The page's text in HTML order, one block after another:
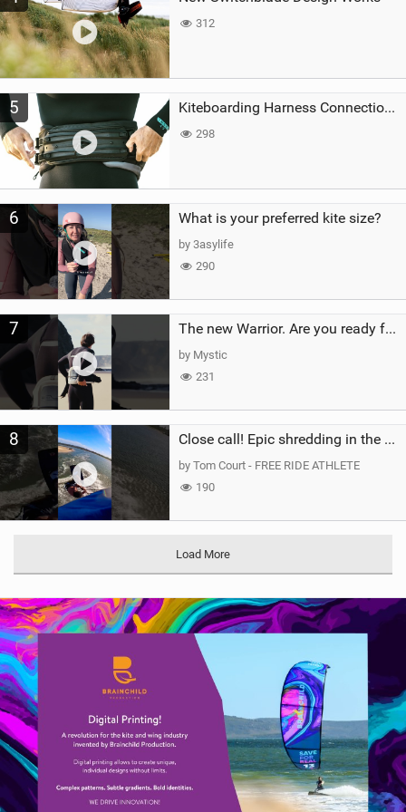
312
5 Kiteboarding Harness Connections Explained
298
6 What is your preferred kite size?
by 3asylife
290
7 The new Warrior. Are you ready for the next twenty years?
by Mystic
231
8 Close call! Epic shredding in the Brazilian lagoons. iconic spot to ride! #courtintheact #kiteboard
by Tom Court - FREE RIDE ATHLETE
190
Load More